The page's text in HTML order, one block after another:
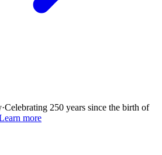
·Celebrating 250 years since the birth of
more